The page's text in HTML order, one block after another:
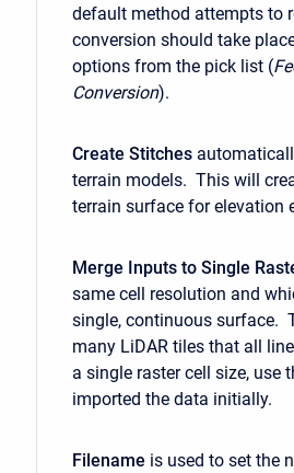
default method attempts to
conversion should take
options from the pick list (
Conversion).
Create Stitches
terrain models. This will
terrain surface for elevation
Merge Inputs to Single
same cell resolution and
single, continuous surface.
many LiDAR tiles that all
a single raster cell size, use
imported the data initially.
Filename is used to set the